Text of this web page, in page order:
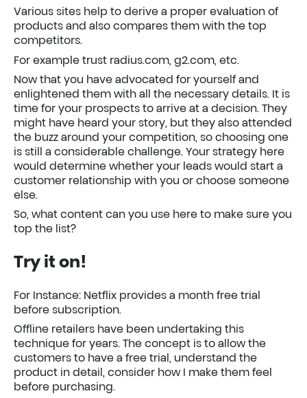
Various sites help to derive a proper evaluation of
products and also compares them with the top
competitors.
For example trust radius.com, g2.com, etc.
Now that you have advocated for yourself and
enlightened them with all the necessary details. It is
time for your prospects to arrive at a decision. They
might have heard your story, but they also attended
the buzz around your competition, so choosing one
is still a considerable challenge. Your strategy here
would determine whether your leads would start a
customer relationship with you or choose someone
else.
So, what content can you use here to make sure you
top the list?
Try it on!
For Instance: Netflix provides a month free trial
before subscription.
Offline retailers have been undertaking this
technique for years. The concept is to allow the
customers to have a free trial, understand the
product in detail, consider how I make them feel
before purchasing.